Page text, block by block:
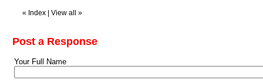
« Index View all »
Post a Response
Your Full Name